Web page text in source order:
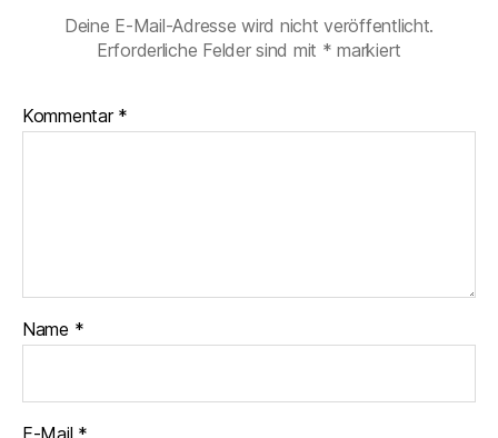
Deine E-Mail-Adresse wird nicht veröffentlicht.
Erforderliche Felder sind mit * markiert
Kommentar *
Name *
E-Mail *